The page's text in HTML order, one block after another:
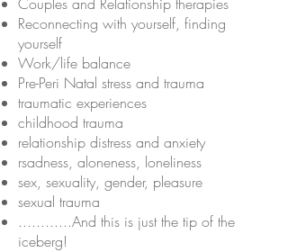
Reconnecting with yourself, finding
yourself
Work/life balance
Pre-Peri Natal stress and trauma
traumatic experiences
childhood trauma
relationship distress and anxiety
rsadness, aloneness, loneliness
sex, sexuality, gender, pleasure
sexual trauma
............And this is just the tip of the
iceberg!